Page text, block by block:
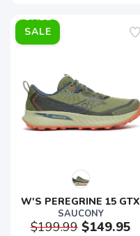
SALE
W'S PEREGRINE 15 GTX
SAUCONY
$199.99$149.95